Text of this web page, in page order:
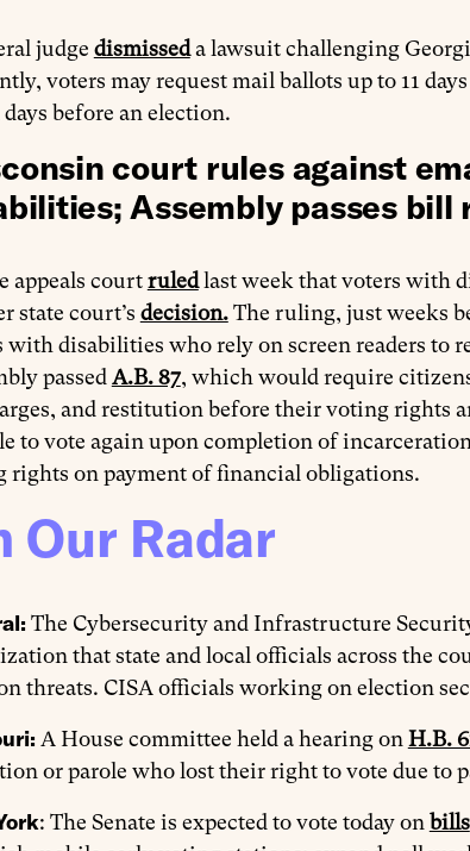
judge dismisseda lawsuit challenging
voters may request mail ballots up to 11
days before an election.
court rules against
Assembly passes
appeals courtruledlast week that voters with
state court’s decision.The ruling, just weeks
with disabilities who rely on screen readers to
passed A.B. 87, which would require
and restitution before their voting rights
to vote again upon completion of
rights on payment of financial obligations.
Our Radar
The Cybersecurity and Infrastructure
that state and local officials across the
threats. CISA officials working on election
A House committee held a hearing on H.B.
or parole who lost their right to vote due to
: The Senate is expected to vote today on bills